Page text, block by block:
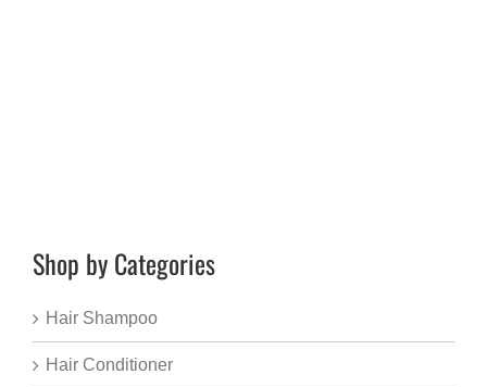
Shop by Categories
Hair Shampoo
Hair Conditioner